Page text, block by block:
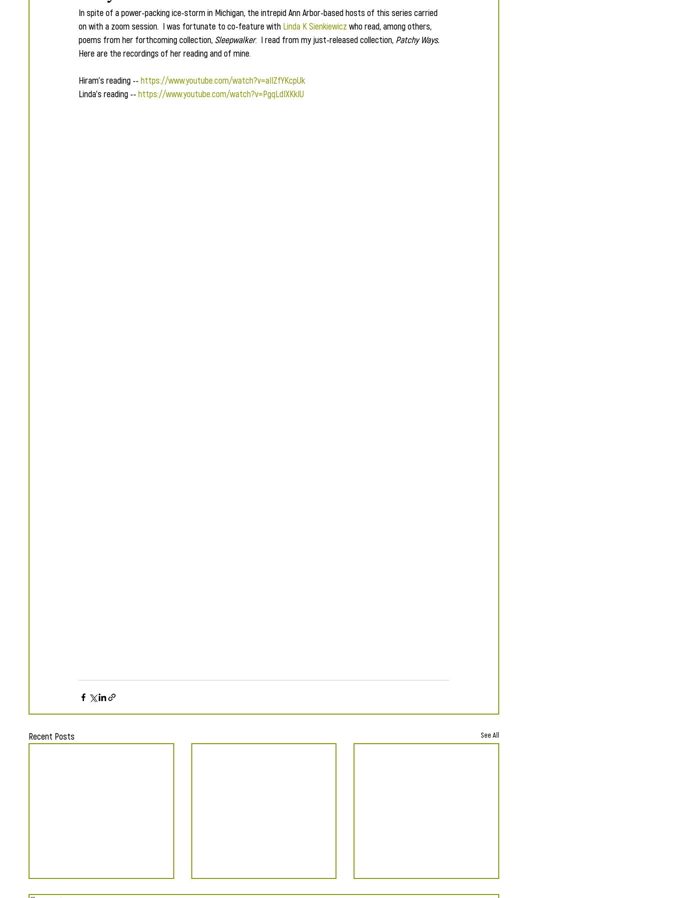
In spite of a power-packing ice-storm in Michigan, the intrepid Ann Arbor-based hosts of this series carried
on with a zoom session.  I was fortunate to co-feature with Linda K Sienkiewicz who read, among others,
poems from her forthcoming collection, Sleepwalker.  I read from my just-released collection, Patchy Ways.
Here are the recordings of her reading and of mine.
Hiram's reading -- https://www.youtube.com/watch?v=aIIZfYKcpUk
Linda's reading -- https://www.youtube.com/watch?v=PgqLdIXKkIU
Recent Posts See All